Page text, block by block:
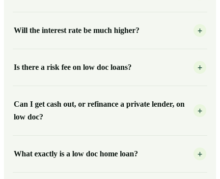
Will the interest rate be much higher? +
Is there a risk fee on low doc loans? +
Can I get cash out, or refinance a private lender, on
low doc?
+
What exactly is a low doc home loan? +